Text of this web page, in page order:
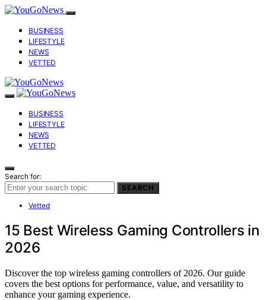
BUSINESS
LIFESTYLE
NEWS
VETTED
BUSINESS
LIFESTYLE
NEWS
VETTED
Search for:
SEARCH
Vetted
15 Best Wireless Gaming Controllers in
2026
Discover the top wireless gaming controllers of 2026. Our guide
covers the best options for performance, value, and versatility to
enhance your gaming experience.